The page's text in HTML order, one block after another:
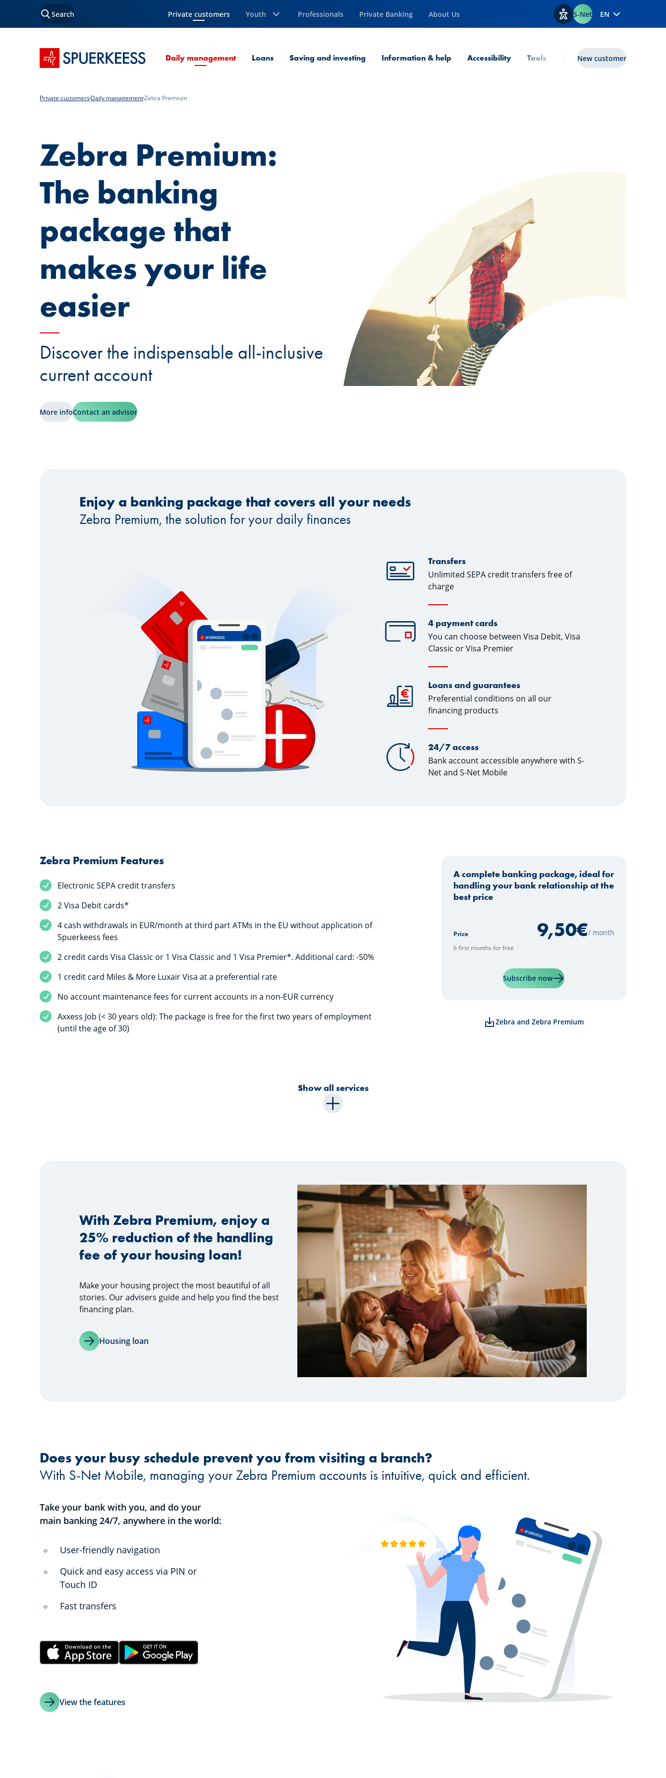
Search Private customers
Current Page Youth Professionals Private Banking About Us View accessibility options
S-Net EN
SPUERKEESS home Daily managementCurrent Page
Loans Saving and investing Information & help Accessibility Tools lux|funds
New customer
Private customersDaily managementZebra Premium
Zebra Premium:
The banking
package that
makes your life
easier
Discover the indispensable all-inclusive
current account
More infoContact an advisor
Enjoy a banking package that covers all your needs
Zebra Premium, the solution for your daily finances
Transfers
Unlimited SEPA credit transfers free of
charge
4 payment cards
You can choose between Visa Debit, Visa
Classic or Visa Premier
Loans and guarantees
Preferential conditions on all our
financing products
24/7 access
Bank account accessible anywhere with S-
Net and S-Net Mobile
Zebra Premium Features
Electronic SEPA credit transfers
2 Visa Debit cards*
4 cash withdrawals in EUR/month at third part ATMs in the EU without application of
Spuerkeess fees
2 credit cards Visa Classic or 1 Visa Classic and 1 Visa Premier*. Additional card: -50%
1 credit card Miles & More Luxair Visa at a preferential rate
No account maintenance fees for current accounts in a non-EUR currency
Axxess Job (< 30 years old): The package is free for the first two years of employment
(until the age of 30)
A complete banking package, ideal for
handling your bank relationship at the
best price
Price 9,50€/ month
6 first months for free
Subscribe nowLearn more about "Zebra
Zebra and Zebra Premium
Show all services
With Zebra Premium, enjoy a
25% reduction of the handling
fee of your housing loan!
Make your housing project the most beautiful of all
stories. Our advisers guide and help you find the best
financing plan.
Housing loan
Does your busy schedule prevent you from visiting a branch?
With S-Net Mobile, managing your Zebra Premium accounts is intuitive, quick and efficient.
Take your bank with you, and do your
main banking 24/7, anywhere in the world:
User-friendly navigation
Quick and easy access via PIN or
Touch ID
Fast transfers
View the features